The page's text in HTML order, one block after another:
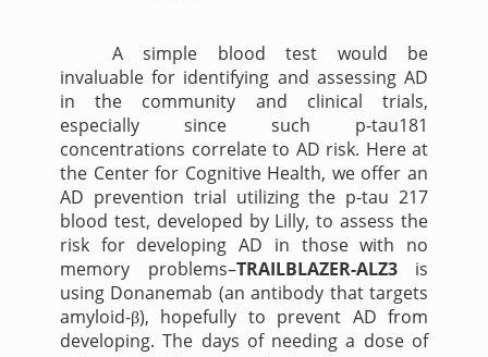
A simple blood test would be
invaluable for identifying and assessing AD
in the community and clinical trials,
especially since such p-tau181
concentrations correlate to AD risk. Here at
the Center for Cognitive Health, we offer an
AD prevention trial utilizing the p-tau 217
blood test, developed by Lilly, to assess the
risk for developing AD in those with no
memory problems–TRAILBLAZER-ALZ3is
using Donanemab (an antibody that targets
amyloid-β), hopefully to prevent AD from
developing. The days of needing a dose of